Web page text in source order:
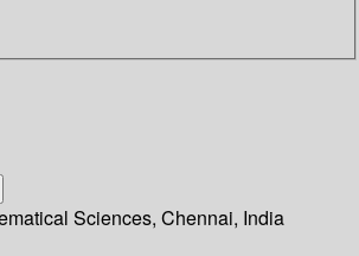
Sciences, Chennai, India